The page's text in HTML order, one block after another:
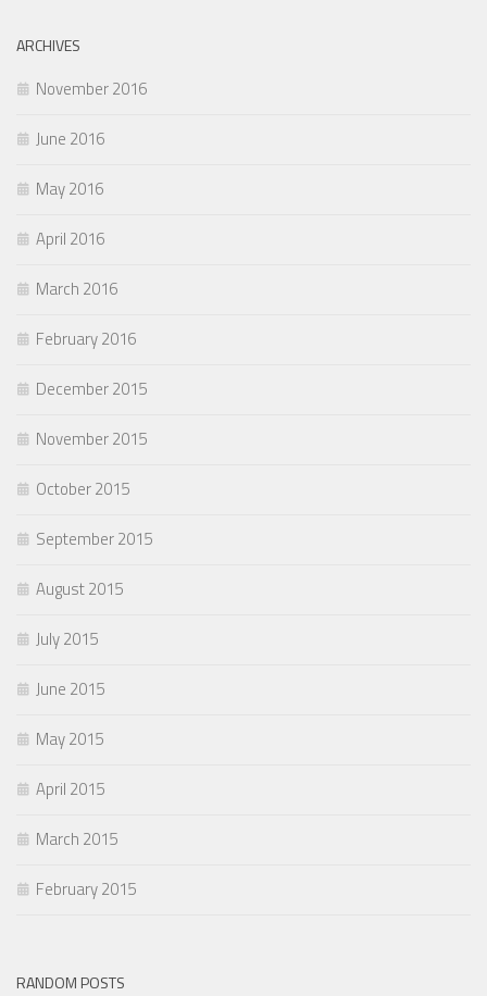
ARCHIVES
November 2016
June 2016
May 2016
April 2016
March 2016
February 2016
December 2015
November 2015
October 2015
September 2015
August 2015
July 2015
June 2015
May 2015
April 2015
March 2015
February 2015
RANDOM POSTS